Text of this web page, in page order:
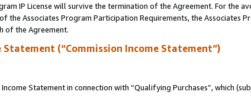
IP License will survive the termination of the Agreement. For the
Associates Program Participation Requirements, the Associates
of the Agreement.
(“Commission Income Statement”)
Statement in connection with “Qualifying Purchases”, which